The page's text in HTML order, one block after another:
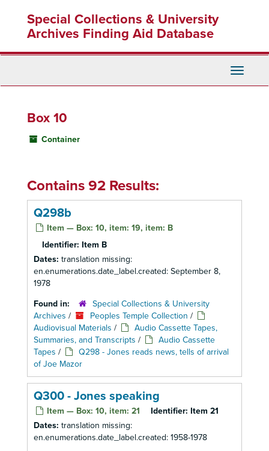
content
Special Collections & University
Archives Finding Aid Database
Toggle
Box 10
Container
Contains 92 Results:
Q298b
Item — Box: 10, item: 19, item: B
Identifier: Item B
Dates: translation missing:
en.enumerations.date_label.created: September 8,
1978
Found in:
Special Collections & University
Archives / Peoples Temple Collection /
Audiovisual Materials /
Audio Cassette Tapes,
Summaries, and Transcripts /
Audio Cassette
Tapes /
Q298 - Jones reads news, tells of arrival
of Joe Mazor
Q300 - Jones speaking
Item — Box: 10, item: 21 Identifier: Item 21
Dates: translation missing:
en.enumerations.date_label.created: 1958-1978